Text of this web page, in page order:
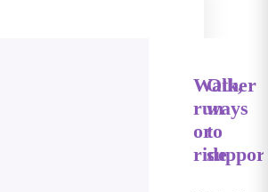
Walk,
run
or
ride
Other
ways
to